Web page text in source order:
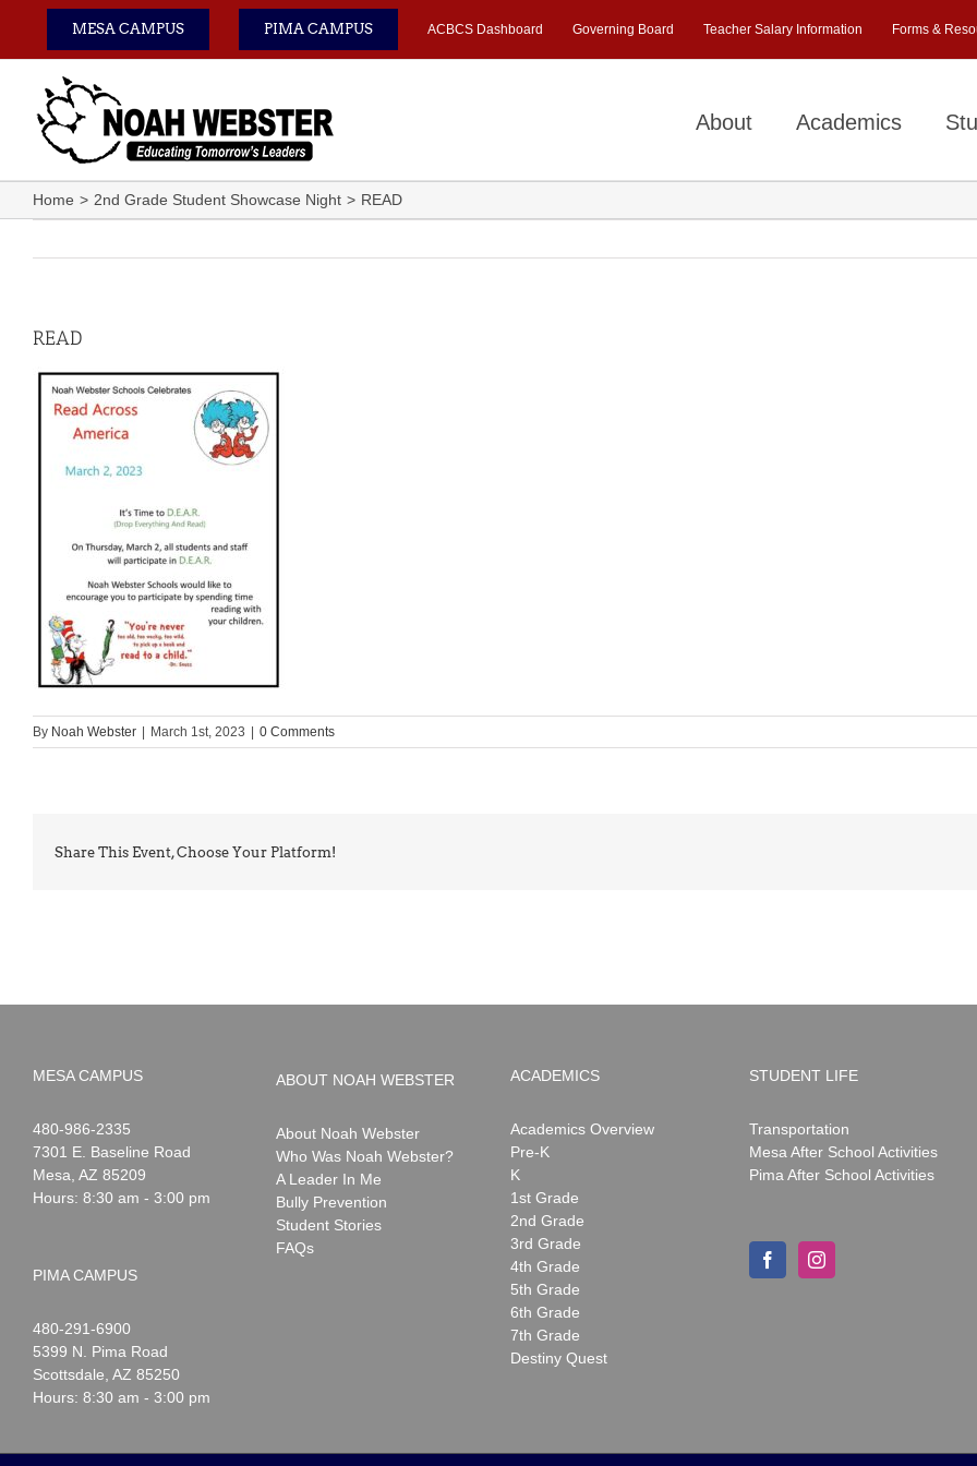
content
MESA CAMPUS PIMA CAMPUS ACBCS Dashboard Governing Board Teacher Salary Information Forms &
About Academics
Home 2nd Grade Student Showcase Night READ
READ
By Noah Webster March 1st, 2023 0 Comments
Share This Event, Choose Your Platform!
MESA CAMPUS
Noah
Webster
1-
480-986-2335
7301 E. Baseline Road
Mesa AZ 85209
Hours: 8:30 am - 3:00 pm
PIMA CAMPUS
Noah
Webster
1-
480-291-6900
5399 N. Pima Road
Scottsdale AZ 85250
Hours: 8:30 am - 3:00 pm
ABOUT NOAH WEBSTER
About Noah Webster
Who Was Noah Webster?
A Leader In Me
Bully Prevention
Student Stories
FAQs
ACADEMICS
Academics Overview
Pre-K
K
1st Grade
2nd Grade
3rd Grade
4th Grade
5th Grade
6th Grade
7th Grade
Destiny Quest
STUDENT LIFE
Transportation
Mesa After School Activities
Pima After School Activities